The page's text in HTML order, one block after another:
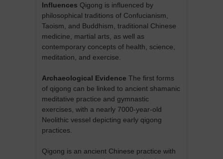
Influences Qigong is influenced by
philosophical traditions of Confucianism,
Taoism, and Buddhism, traditional Chinese
medicine, martial arts, as well as
contemporary concepts of health, science,
meditation, and exercise.
Archaeological Evidence The first forms
of qigong can be linked to ancient shamanic
meditative practice and gymnastic
exercises, with a nearly 7000-year-old
Neolithic vessel depicting early qigong
practices.
Qigong is an ancient Chinese practice with